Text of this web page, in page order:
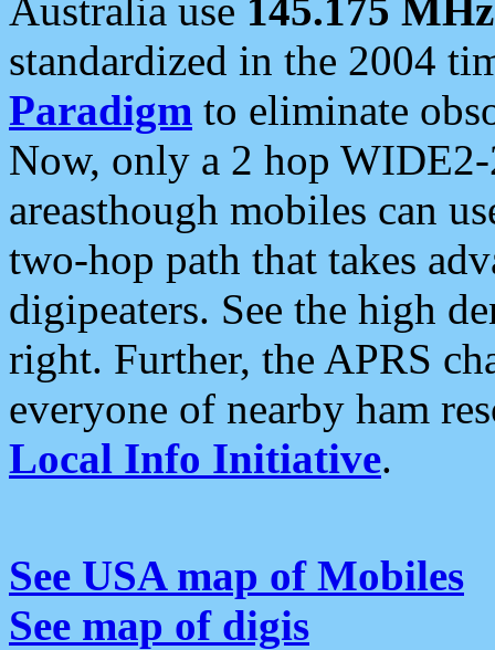
Australia use 145.175 MHz
standardized in the 2004
Paradigm to eliminate
Now, only a 2 hop
areasthough mobiles can
two-hop path that takes
digipeaters. See the high
right. Further, the APRS
everyone of nearby ham
Local Info Initiative.
See USA map of Mobiles
See map of digis